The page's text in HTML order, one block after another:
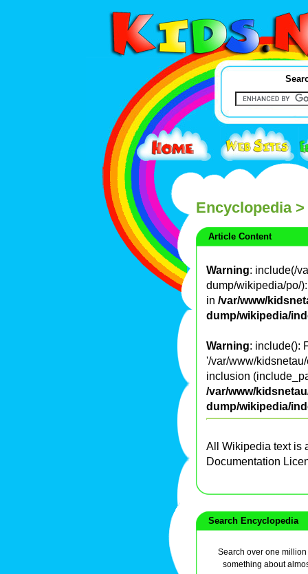
Encyclopedia>
Article Content
Warning: include(/
dump/wikipedia/po/
in /var/www/
dump/wikipedia/
Warning: include():
'/var/www/
inclusion
/var/www/
dump/wikipedia/
All Wikipedia text is
Documentation
Search Encyclopedia
Search over one
something about